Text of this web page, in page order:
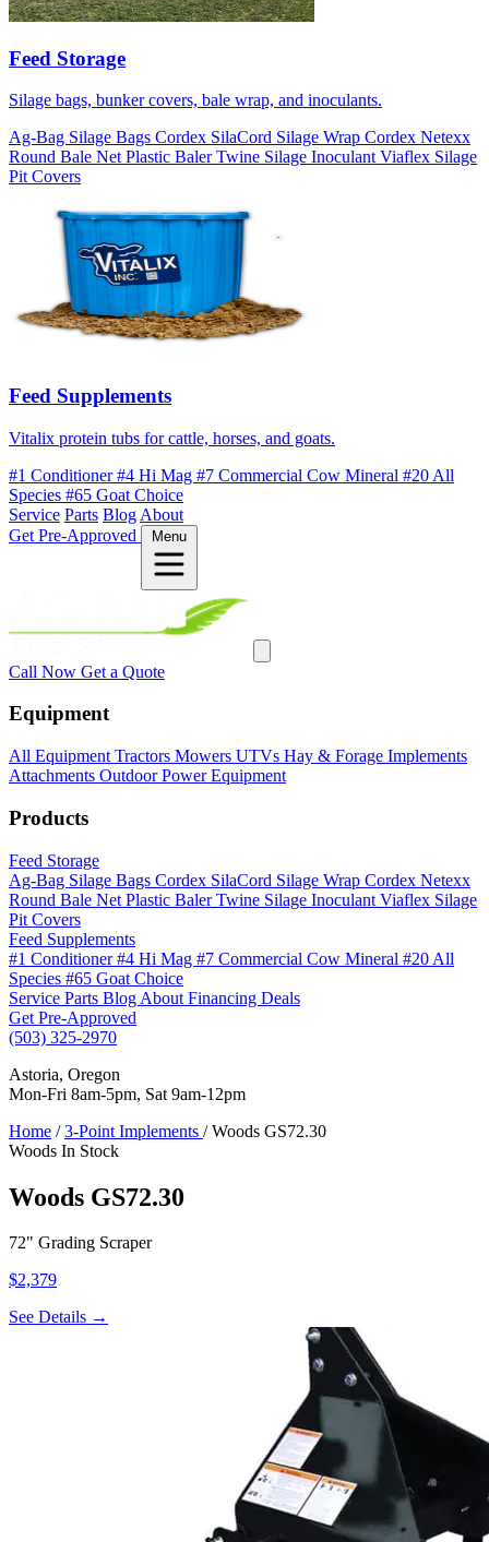
Feed Storage
Silage bags, bunker covers, bale wrap, and inoculants.
Ag-Bag Silage Bags Cordex SilaCord Silage Wrap Cordex Netexx
Round Bale Net Plastic Baler Twine Silage Inoculant Viaflex Silage
Pit Covers
Feed Supplements
Vitalix protein tubs for cattle, horses, and goats.
#1 Conditioner#4 Hi Mag #7 Commercial Cow Mineral #20 All
Species #65 Goat Choice
Service Parts Blog About
Get Pre-Approved
Menu
Call Now Get a Quote
Equipment
All Equipment Tractors Mowers UTVs Hay & Forage Implements
Attachments Outdoor Power Equipment
Products
Feed Storage
Ag-Bag Silage Bags Cordex SilaCord Silage Wrap Cordex Netexx
Round Bale Net Plastic Baler Twine Silage Inoculant Viaflex Silage
Pit Covers
Feed Supplements
#1 Conditioner#4 Hi Mag #7 Commercial Cow Mineral #20 All
Species #65 Goat Choice
Service Parts Blog About Financing Deals
Get Pre-Approved
(503) 325-2970
Astoria, Oregon
Mon-Fri 8am-5pm, Sat 9am-12pm
Home / 3-Point Implements / Woods GS72.30
Woods In Stock
Woods GS72.30
72" Grading Scraper
$2,379
See Details →